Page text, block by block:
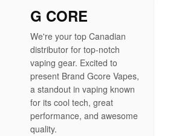
G CORE
We're your top Canadian
distributor for top-notch
vaping gear. Excited to
present Brand Gcore Vapes,
a standout in vaping known
for its cool tech, great
performance, and awesome
quality.